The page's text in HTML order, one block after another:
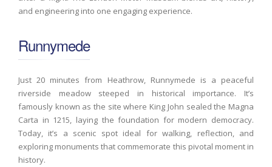
and engineering into one engaging experience.
Runnymede
Just 20 minutes from Heathrow, Runnymede is a peaceful
riverside meadow steeped in historical importance. It’s
famously known as the site where King John sealed the Magna
Carta in 1215, laying the foundation for modern democracy.
Today, it’s a scenic spot ideal for walking, reflection, and
exploring monuments that commemorate this pivotal moment in
history.